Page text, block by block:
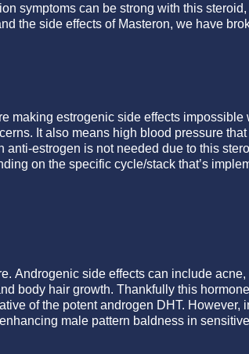
symptoms can be strong with this steroid,
the side effects of Masteron, we have
making estrogenic side effects impossible
It also means high blood pressure that
estrogen is not needed due to this
on the specific cycle/stack that’s
Androgenic side effects can include acne,
body hair growth. Thankfully this
of the potent androgen DHT. However,
male pattern baldness in